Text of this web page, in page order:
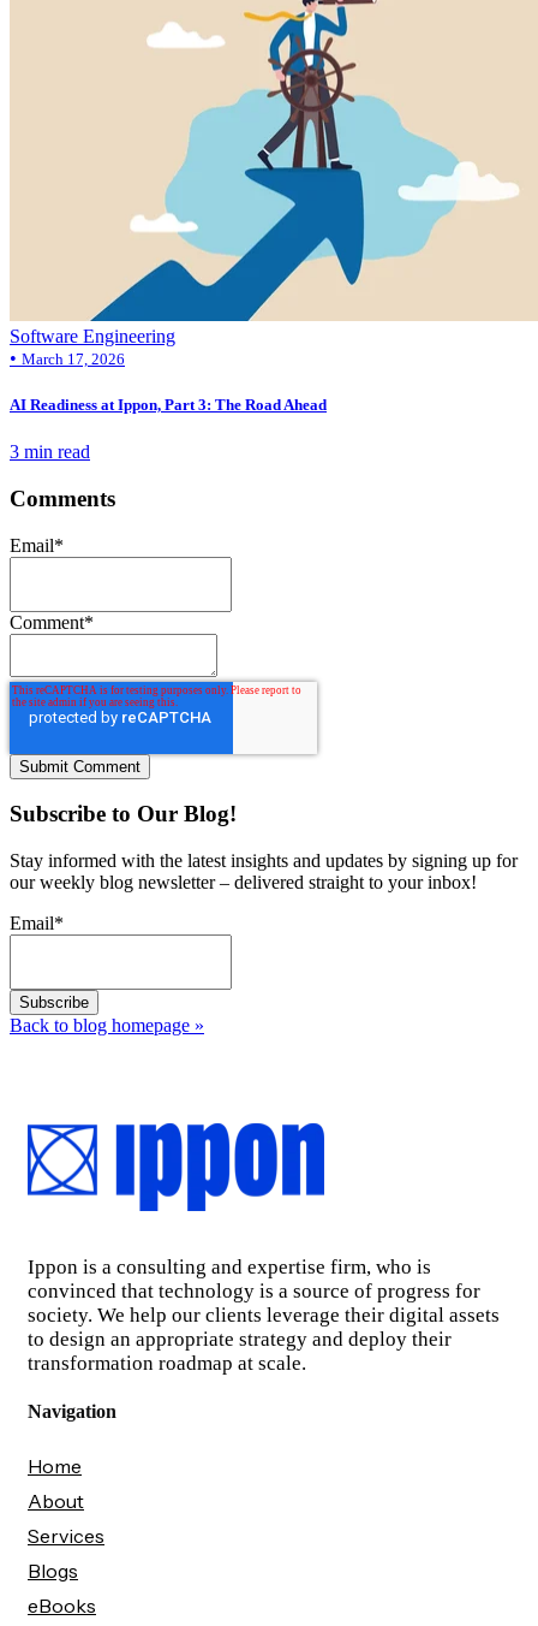
Software Engineering
• March 17, 2026
AI Readiness at Ippon, Part 3: The Road Ahead
3 min read
Comments
Email*
Comment*
Subscribe to Our Blog!
Stay informed with the latest insights and updates by signing up for
our weekly blog newsletter – delivered straight to your inbox!
Email*
Back to blog homepage »
Ippon is a consulting and expertise firm, who is
convinced that technology is a source of progress for
society. We help our clients leverage their digital assets
to design an appropriate strategy and deploy their
transformation roadmap at scale.
Navigation
Home
About
Services
Blogs
eBooks